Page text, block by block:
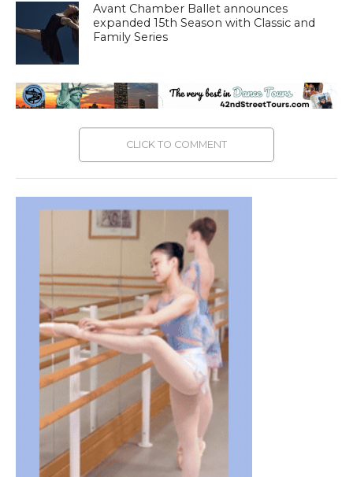
Avant Chamber Ballet announces
expanded 15th Season with Classic and
Family Series
CLICK TO COMMENT